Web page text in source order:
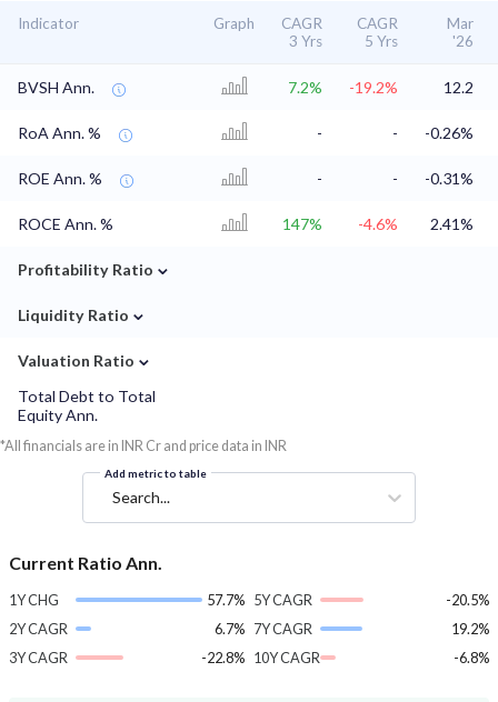
Indicator Graph
CAGR
3 Yrs
CAGR
5 Yrs
Mar
'26
BVSH Ann. 7.2% -19.2% 12.2
RoA Ann. % - - -0.26%
ROE Ann. % - - -0.31%
ROCE Ann. % 147% -4.6% 2.41%
Profitability Ratio ⌄
Liquidity Ratio ⌄
Valuation Ratio ⌄
Total Debt to Total
Equity Ann.
*All financials are in INR Cr and price data in INR
Add metric to table
Search...
Current Ratio Ann.
1Y CHG
57.7%
2Y CAGR
6.7%
3Y CAGR
-22.8%
5Y CAGR
-20.5%
7Y CAGR
19.2%
10Y CAGR
-6.8%